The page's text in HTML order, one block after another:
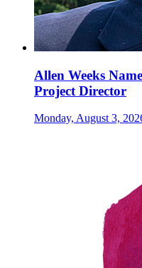
Allen Weeks
Project Director
Monday, August 3,